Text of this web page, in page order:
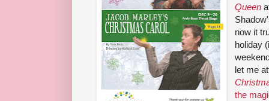
Queen
now it
holiday
let me
the